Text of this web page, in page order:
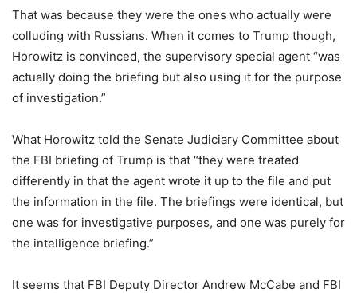
That was because they were the ones who actually were
colluding with Russians. When it comes to Trump though,
Horowitz is convinced, the supervisory special agent “was
actually doing the briefing but also using it for the purpose
of investigation.”
What Horowitz told the Senate Judiciary Committee about
the FBI briefing of Trump is that “they were treated
differently in that the agent wrote it up to the file and put
the information in the file. The briefings were identical, but
one was for investigative purposes, and one was purely for
the intelligence briefing.”
It seems that FBI Deputy Director Andrew McCabe and FBI